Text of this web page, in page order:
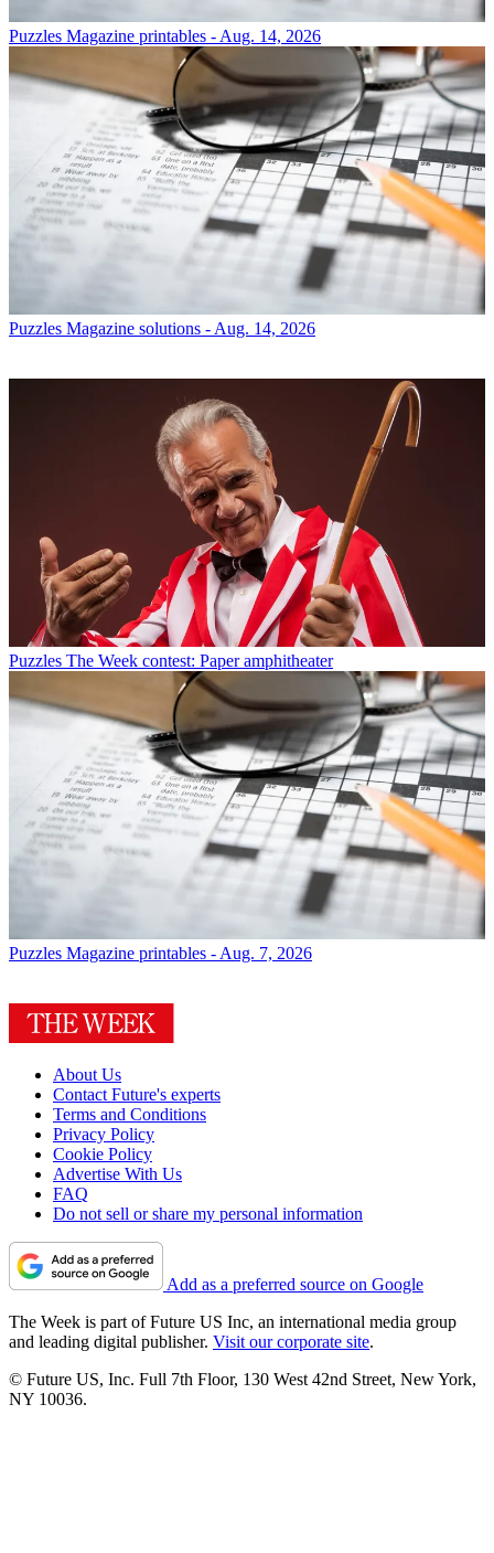
Puzzles Magazine printables - Aug. 14, 2026
Puzzles Magazine solutions - Aug. 14, 2026
Puzzles The Week contest: Paper amphitheater
Puzzles Magazine printables - Aug. 7, 2026
About Us
Contact Future's experts
Terms and Conditions
Privacy Policy
Cookie Policy
Advertise With Us
FAQ
Do not sell or share my personal information
Add as a preferred source on Google
The Week is part of Future US Inc, an international media group
and leading digital publisher. Visit our corporate site.
© Future US, Inc. Full 7th Floor, 130 West 42nd Street, New York,
NY 10036.